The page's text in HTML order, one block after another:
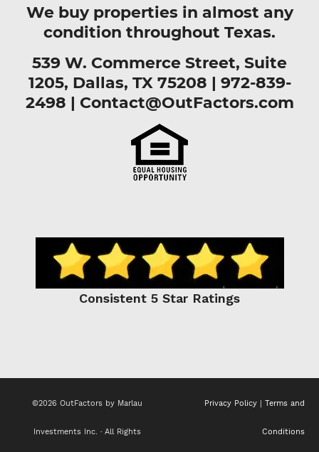
We buy properties in almost any
condition throughout Texas.
539 W. Commerce Street, Suite
1205, Dallas, TX 75208 | 972-839-
2498 | Contact@OutFactors.com
Consistent 5 Star Ratings
©2026 OutFactors by Marlau
Investments Inc. · All Rights
Privacy Policy | Terms and
Conditions